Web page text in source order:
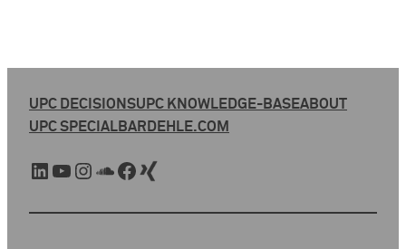
UPC DECISIONSUPC KNOWLEDGE-BASEABOUT
UPC SPECIALBARDEHLE.COM
LinkedIn YouTube Instagram SoundCloud Facebook Xing